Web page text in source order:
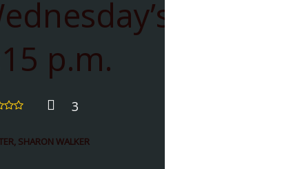
p.m.
3
SHARON WALKER